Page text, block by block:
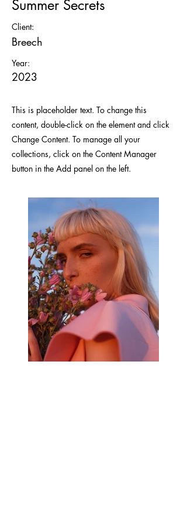
Summer Secrets
Client:
Breech
Year:
2023
This is placeholder text. To change this
content, double-click on the element and click
Change Content. To manage all your
collections, click on the Content Manager
button in the Add panel on the left.